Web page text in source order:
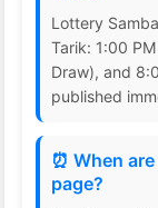
Lottery
Tarik: 1:00
Draw), and
published
⏰ When
page?